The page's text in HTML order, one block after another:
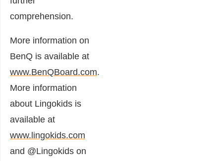
comprehension.
More information on
BenQ is available at
www.BenQBoard.com.
More information
about Lingokids is
available at
www.lingokids.com
and @Lingokids on